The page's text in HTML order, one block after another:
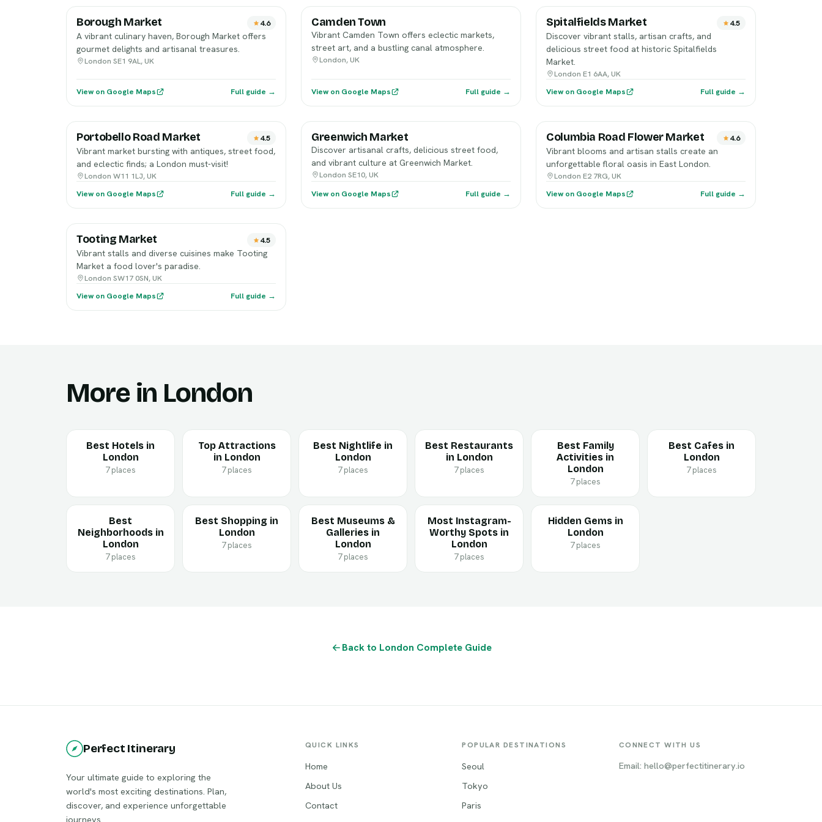
Borough Market 4.6
A vibrant culinary haven, Borough Market offers
gourmet delights and artisanal treasures.
London SE1 9AL, UK
View on Google Maps Full guide →
Camden Town
Vibrant Camden Town offers eclectic markets,
street art, and a bustling canal atmosphere.
London, UK
View on Google Maps Full guide →
Spitalfields Market 4.5
Discover vibrant stalls, artisan crafts, and
delicious street food at historic Spitalfields
Market.
London E1 6AA, UK
View on Google Maps
Full guide →
Portobello Road Market 4.5
Vibrant market bursting with antiques, street food,
and eclectic finds; a London must-visit!
London W11 1LJ, UK
View on Google Maps
Full guide →
Greenwich Market
Discover artisanal crafts, delicious street food,
and vibrant culture at Greenwich Market.
London SE10, UK
View on Google Maps
Full guide →
Columbia Road Flower Market 4.6
Vibrant blooms and artisan stalls create an
unforgettable floral oasis in East London.
London E2 7RG, UK
View on Google Maps
Full guide →
Tooting Market 4.5
Vibrant stalls and diverse cuisines make Tooting
Market a food lover's paradise.
London SW17 0SN, UK
View on Google Maps
Full guide →
More in London
Best Hotels in
London
7 places
Top Attractions
in London
7 places
Best Nightlife in
London
7 places
Best Restaurants
in London
7 places
Best Family
Activities in
London
7 places
Best Cafes in
London
7 places
Best
Neighborhoods in
London
7 places
Best Shopping in
London
7 places
Best Museums &
Galleries in
London
7 places
Most Instagram-
Worthy Spots in
London
7 places
Hidden Gems in
London
7 places
Back to London Complete Guide
Perfect Itinerary
Your ultimate guide to exploring the
world's most exciting destinations. Plan,
discover, and experience unforgettable
journeys.
QUICK LINKS
Home
About Us
Contact
POPULAR DESTINATIONS
Seoul
Tokyo
Paris
CONNECT WITH US
Email: hello@perfectitinerary.io